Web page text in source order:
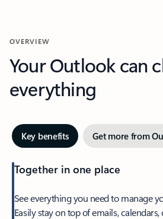
OVERVIEW
Your Outlook can
everything
Key benefits Get more from
Together in one place
See everything you need to manage
Easily stay on top of emails,